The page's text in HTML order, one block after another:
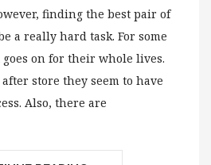
finding the best pair of
a really hard task. For some
on for their whole lives.
store they seem to have
Also, there are